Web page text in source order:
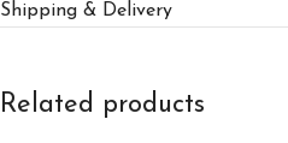
Shipping & Delivery
Related products